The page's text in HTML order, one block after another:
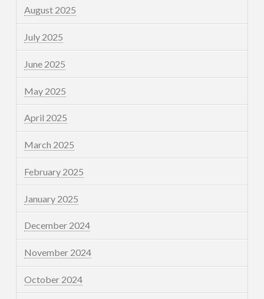
August 2025
July 2025
June 2025
May 2025
April 2025
March 2025
February 2025
January 2025
December 2024
November 2024
October 2024